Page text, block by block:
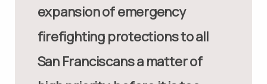
expansion of emergency
firefighting protections to all
San Franciscans a matter of